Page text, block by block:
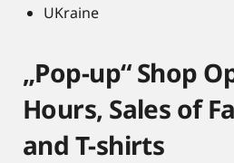
UKraine
„Pop-up“ Shop
Hours, Sales of
and T-shirts